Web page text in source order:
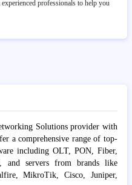
professionals to help you
Solutions provider with
a comprehensive range of top-
including OLT, PON, Fiber,
and servers from brands like
MikroTik, Cisco, Juniper,